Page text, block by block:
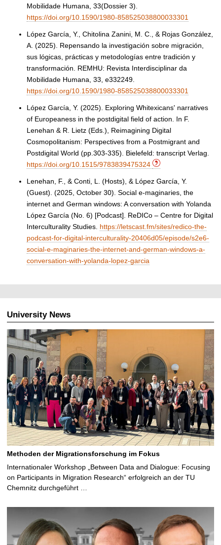
Mobilidade Humana, 33(Dossier 3).
https://doi.org/10.1590/1980-858525038800033301
López García, Y., Chitolina Zanini, M. C., & Rojas González,
A. (2025). Repensando la investigación sobre migración,
sus lógicas, prácticas y metodologías entre tradición y
transformación. REMHU: Revista Interdisciplinar da
Mobilidade Humana, 33, e332249.
https://doi.org/10.1590/1980-858525038800033301
López García, Y. (2025). Exploring Whitexicans' narratives
of Europeaness in the postdigital field of action. In F.
Lenehan & R. Lietz (Eds.), Reimagining Digital
Cosmopolitanism: Perspectives from a Postmigrant and
Postdigital World (pp.303-335). Bielefeld: transcript Verlag.
https://doi.org/10.1515/9783839475324
Lenehan, F., & Conti, L. (Hosts), & López García, Y.
(Guest). (2025, October 30). Social e-maginaries, the
internet and German windows: A conversation with Yolanda
López García (No. 6) [Podcast]. ReDICo – Centre for Digital
Interculturality Studies. https://letscast.fm/sites/redico-the-
podcast-for-digital-interculturality-20406d05/episode/s2e6-
social-e-maginaries-the-internet-and-german-windows-a-
conversation-with-yolanda-lopez-garcia
University News
Methoden der Migrationsforschung im Fokus
Internationaler Workshop „Between Data and Dialogue: Focusing
on Participants in Migration Research“ erfolgreich an der TU
Chemnitz durchgeführt …